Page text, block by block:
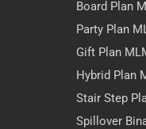
Board Plan
Party Plan
Gift Plan
Hybrid Plan
Stair Step
Spillover